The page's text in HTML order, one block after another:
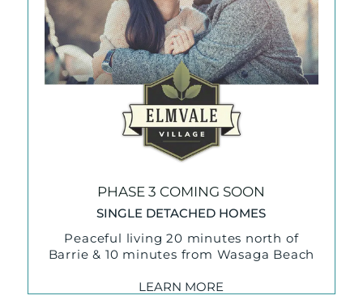
PHASE 3 COMING SOON
SINGLE DETACHED HOMES
Peaceful living 20 minutes north of
Barrie & 10 minutes from Wasaga Beach
LEARN MORE